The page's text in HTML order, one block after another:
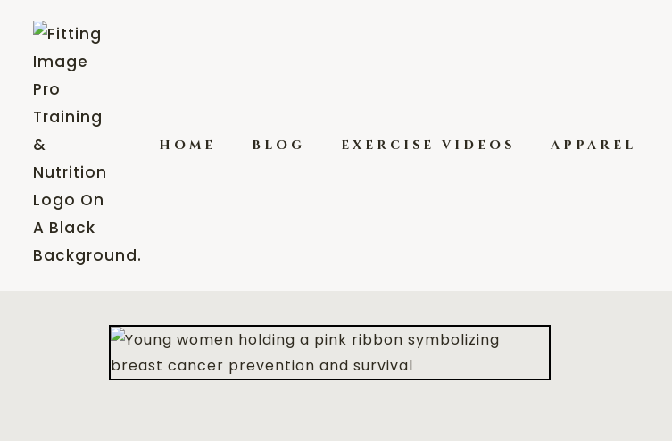
home blog exercise videos apparel